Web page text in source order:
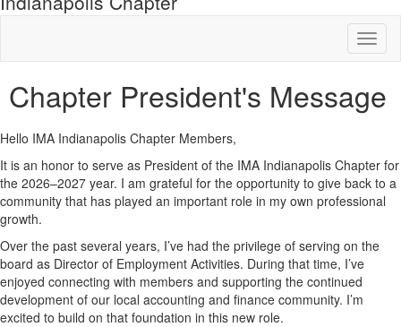
Chapter President's Message
Hello IMA Indianapolis Chapter Members,
It is an honor to serve as President of the IMA Indianapolis Chapter for
the 2026–2027 year. I am grateful for the opportunity to give back to a
community that has played an important role in my own professional
growth.
Over the past several years, I’ve had the privilege of serving on the
board as Director of Employment Activities. During that time, I’ve
enjoyed connecting with members and supporting the continued
development of our local accounting and finance community. I’m
excited to build on that foundation in this new role.